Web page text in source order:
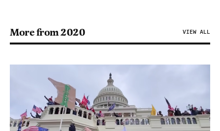
More from 2020 VIEW ALL